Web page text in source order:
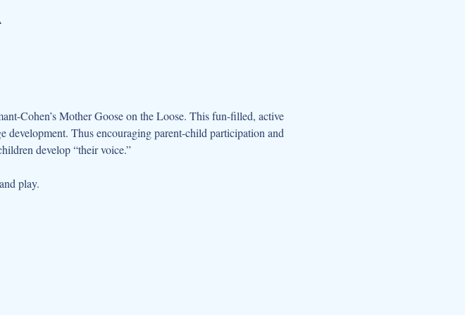
Cohen’s Mother Goose on the Loose. This fun-filled, active
development. Thus encouraging parent-child participation and
develop “their voice.”
play.